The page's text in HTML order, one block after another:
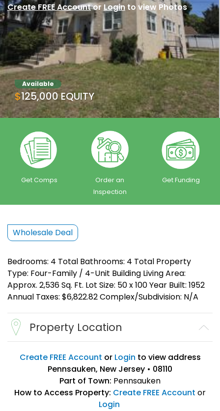
Available
$125,000 EQUITY
Create FREE Accountor Login to view Photos
Get Comps
Order an
Inspection
Get Funding
Wholesale Deal
Bedrooms: 4 Total Bathrooms: 4 Total Property
Type: Four-Family / 4-Unit Building Living Area:
Approx. 2,536 Sq. Ft. Lot Size: 50 x 100 Year Built: 1952
Annual Taxes: $6,822.82 Complex/Subdivision: N/A
Property Location
Create FREE Account or Login to view address
Pennsauken, New Jersey • 08110
Part of Town: Pennsauken
How to Access Property: Create FREE Account or
Login